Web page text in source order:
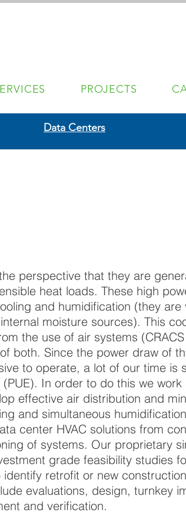
PROJECTS
Data Centers
perspective that they are
heat loads. These high
and humidification (they
moisture sources). This
the use of air systems
both. Since the power draw of
to operate, a lot of our time is
In order to do this we work
effective air distribution and
and simultaneous
center HVAC solutions from
of systems. Our proprietary
grade feasibility studies
retrofit or new
evaluations, design, turnkey
and verification.